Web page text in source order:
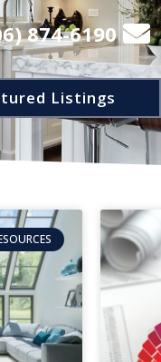
874-6190
Listings